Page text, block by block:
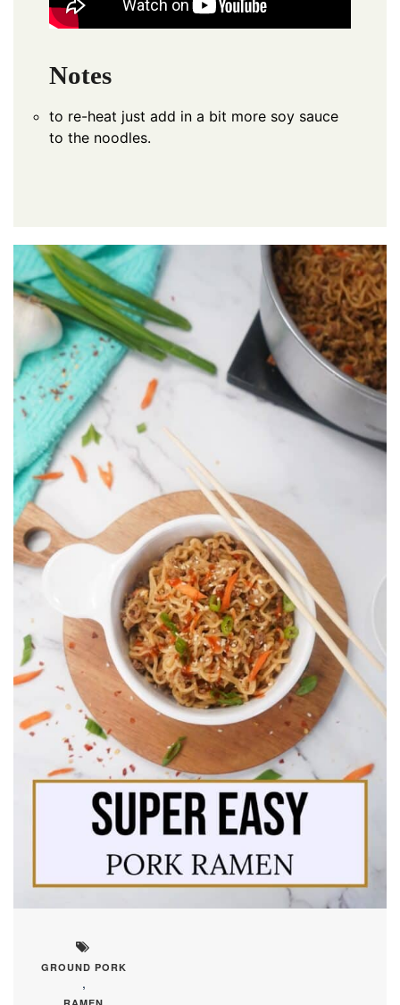
Notes
to re-heat just add in a bit more soy sauce
to the noodles.
GROUND PORK
,